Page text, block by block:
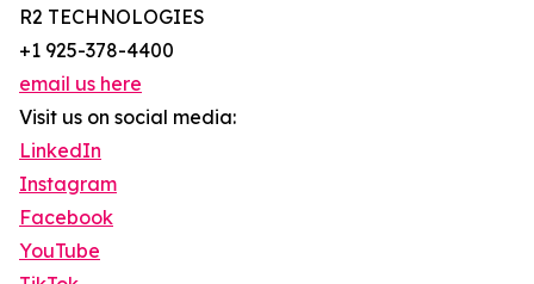
R2 TECHNOLOGIES
+1 925-378-4400
email us here
Visit us on social media:
LinkedIn
Instagram
Facebook
YouTube